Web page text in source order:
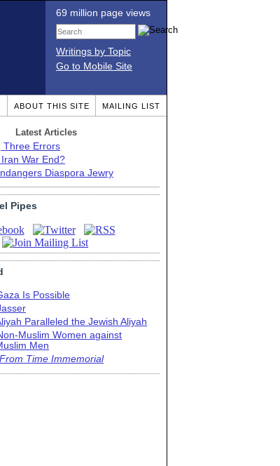
69 million page views
Writings by Topic
Go to Mobile Site
ABOUT THIS SITE MAILING LIST
Latest Articles
Three Errors
War End?
Diaspora Jewry
Pipes
Is Possible
Paralleled the Jewish Aliyah
Muslim Women against
Men
From Time Immemorial